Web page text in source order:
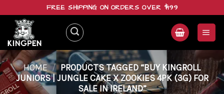
content
FREE SHIPPING ON ORDERS OVER $199
HOME / PRODUCTS TAGGED “BUY KINGROLL
JUNIORS | JUNGLE CAKE X ZOOKIES 4PK (3G) FOR
SALE IN IRELAND”